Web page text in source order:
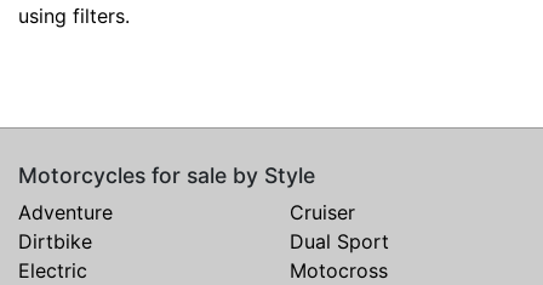
using filters.
Motorcycles for sale by Style
Adventure
Cruiser
Dirtbike
Dual Sport
Electric
Motocross